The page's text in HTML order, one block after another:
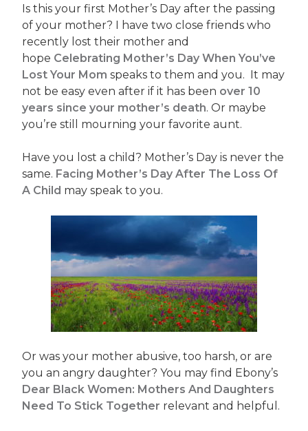
Is this your first Mother’s Day after the passing
of your mother? I have two close friends who
recently lost their mother and
hope Celebrating Mother’s Day When You’ve
Lost Your Mom speaks to them and you. It may
not be easy even after if it has been over 10
years since your mother’s death. Or maybe
you’re still mourning your favorite aunt.
Have you lost a child? Mother’s Day is never the
same. Facing Mother’s Day After The Loss Of
A Child may speak to you.
Or was your mother abusive, too harsh, or are
you an angry daughter? You may find Ebony’s
Dear Black Women: Mothers And Daughters
Need To Stick Together relevant and helpful.